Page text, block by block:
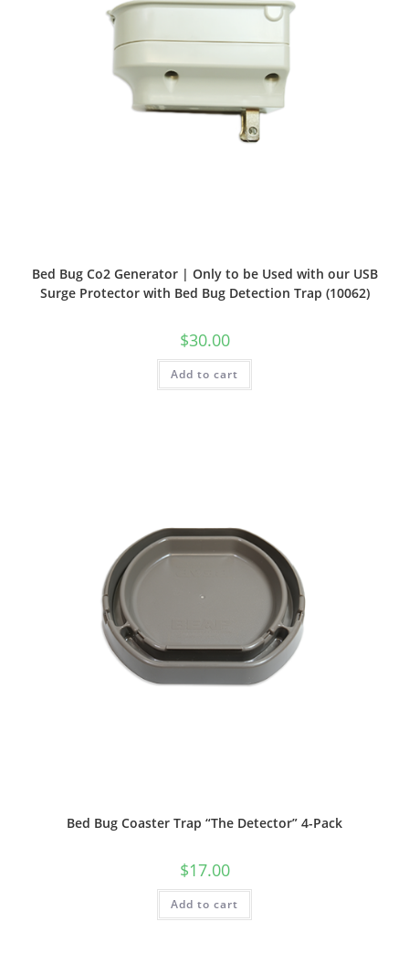
Bed Bug Co2 Generator | Only to be Used with our USB
Surge Protector with Bed Bug Detection Trap (10062)
$30.00
Add to cart
Bed Bug Coaster Trap “The Detector” 4-Pack
$17.00
Add to cart